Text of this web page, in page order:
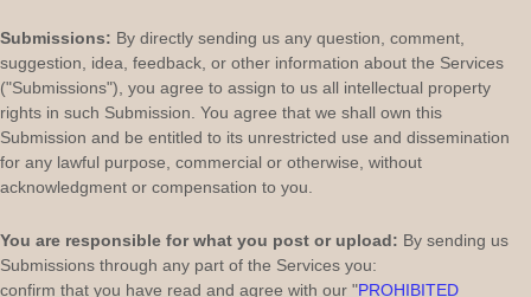
Submissions: By directly sending us any question, comment,
suggestion, idea, feedback, or other information about the Services
("Submissions"), you agree to assign to us all intellectual property
rights in such Submission. You agree that we shall own this
Submission and be entitled to its unrestricted use and dissemination
for any lawful purpose, commercial or otherwise, without
acknowledgment or compensation to you.
You are responsible for what you post or upload: By sending us
Submissions through any part of the Services you:
confirm that you have read and agree with our "PROHIBITED